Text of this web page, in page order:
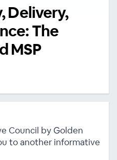
Delivery,
The
MSP
Council by Golden
to another informative